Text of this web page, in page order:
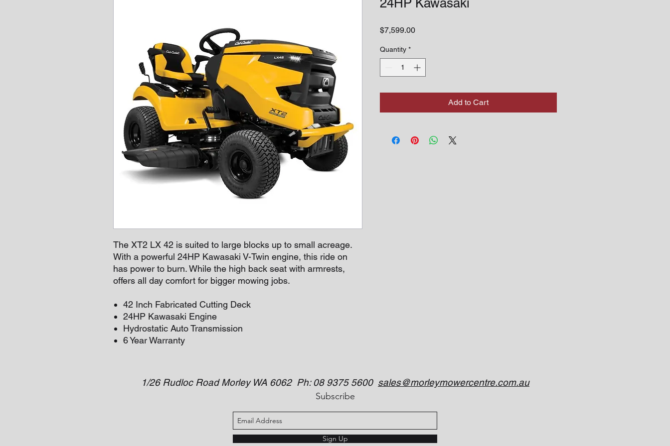
The XT2 LX 42 is suited to large blocks up to small acreage.
With a powerful 24HP Kawasaki V-Twin engine, this ride on
has power to burn. While the high back seat with armrests,
offers all day comfort for bigger mowing jobs.
42 Inch Fabricated Cutting Deck
24HP Kawasaki Engine
Hydrostatic Auto Transmission
6 Year Warranty
24HP Kawasaki
$7,599.00Price
Quantity *
Add to Cart
Subscribe
Sign Up
1/26 Rudloc Road Morley WA 6062 Ph: 08 9375 5600 sales@morleymowercentre.com.au